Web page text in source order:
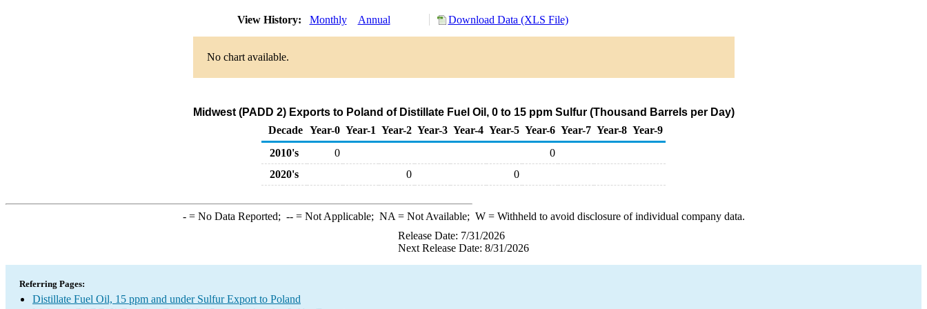
View History: Monthly Annual Download Data (XLS File)
No chart available.
Midwest (PADD 2) Exports to Poland of Distillate Fuel Oil, 0 to 15 ppm Sulfur (Thousand Barrels per Day)
Decade Year-0 Year-1 Year-2 Year-3 Year-4 Year-5 Year-6 Year-7 Year-8 Year-9
2010's
0
0
2020's
0 0
-= No Data Reported; --= Not Applicable; NA = Not Available; W= Withheld to avoid disclosure of individual company data.
Release Date: 7/31/2026
Next Release Date: 8/31/2026
Referring Pages:
Distillate Fuel Oil, 15 ppm and under Sulfur Export to Poland